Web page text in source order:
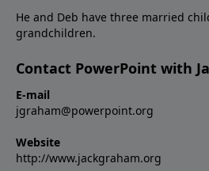
He and Deb have three married
grandchildren.
Contact PowerPoint with
E-mail
jgraham@powerpoint.org
Website
http://www.jackgraham.org